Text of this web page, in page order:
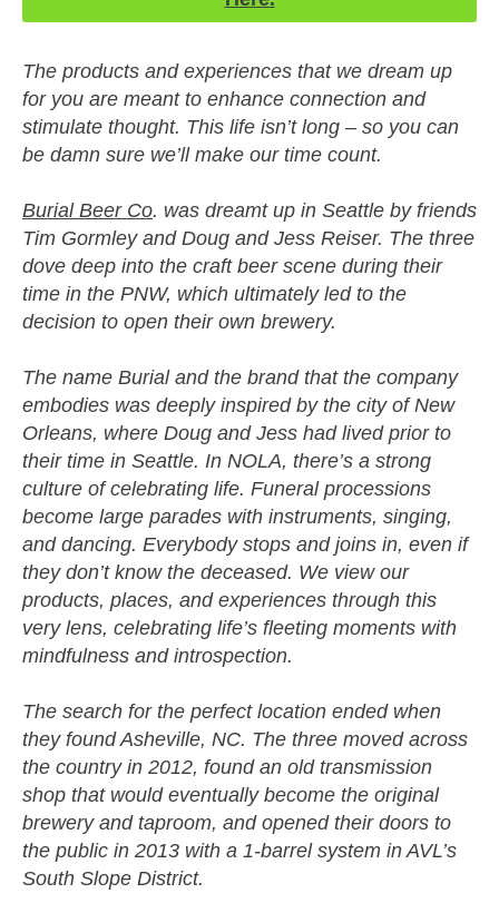
The products and experiences that we dream up
for you are meant to enhance connection and
stimulate thought. This life isn’t long – so you can
be damn sure we’ll make our time count.
Burial Beer Co. was dreamt up in Seattle by friends
Tim Gormley and Doug and Jess Reiser. The three
dove deep into the craft beer scene during their
time in the PNW, which ultimately led to the
decision to open their own brewery.
The name Burial and the brand that the company
embodies was deeply inspired by the city of New
Orleans, where Doug and Jess had lived prior to
their time in Seattle. In NOLA, there’s a strong
culture of celebrating life. Funeral processions
become large parades with instruments, singing,
and dancing. Everybody stops and joins in, even if
they don’t know the deceased. We view our
products, places, and experiences through this
very lens, celebrating life’s fleeting moments with
mindfulness and introspection.
The search for the perfect location ended when
they found Asheville, NC. The three moved across
the country in 2012, found an old transmission
shop that would eventually become the original
brewery and taproom, and opened their doors to
the public in 2013 with a 1-barrel system in AVL’s
South Slope District.